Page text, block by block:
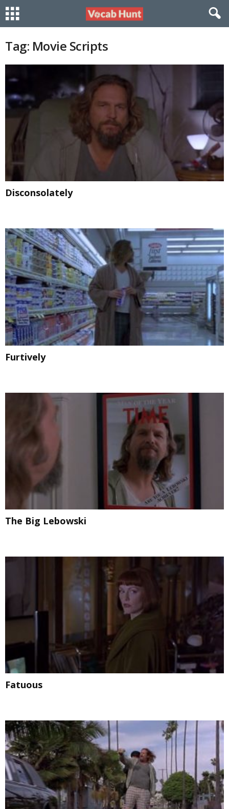
Tag: Movie Scripts
Disconsolately
Furtively
The Big Lebowski
Fatuous